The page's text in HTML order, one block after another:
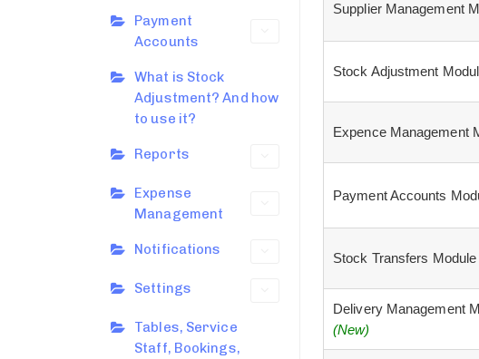
Payment
Accounts
What is Stock
Adjustment? And how
to use it?
Reports
Expense
Management
Notifications
Settings
Tables, Service
Staff, Bookings,
Supplier Management
Stock Adjustment
Expence Management
Payment Accounts
Stock Transfers Module
Delivery Management
(New)